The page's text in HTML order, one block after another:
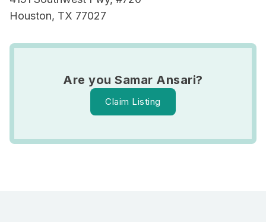
Houston, TX 77027
Are you Samar Ansari?
Claim Listing